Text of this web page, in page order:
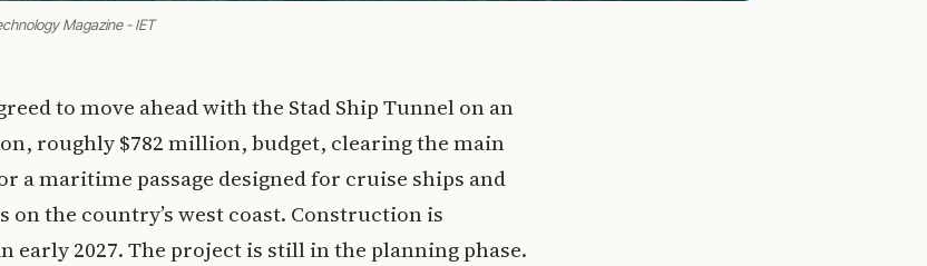
Magazine - IET
to move ahead with the Stad Ship Tunnel on an
roughly $782 million, budget, clearing the main
a maritime passage designed for cruise ships and
on the country’s west coast. Construction is
early 2027. The project is still in the planning phase.